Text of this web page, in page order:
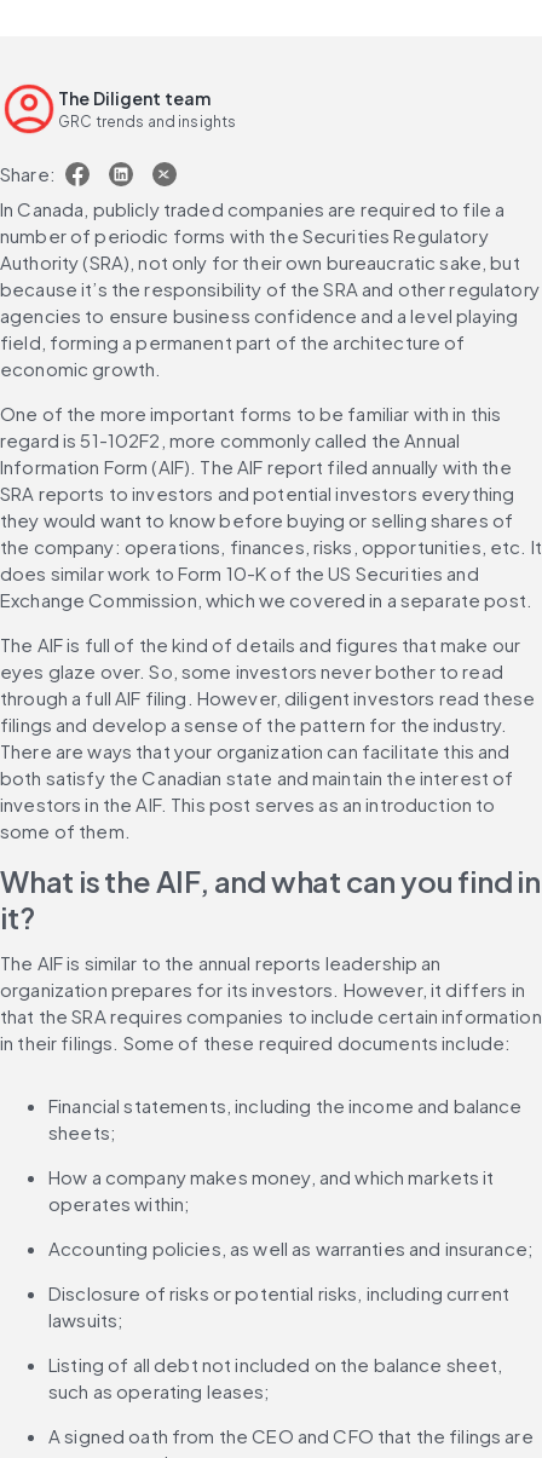
The Diligent team
GRC trends and insights
Share:
In Canada, publicly traded companies are required to file a
number of periodic forms with the Securities Regulatory
Authority (SRA), not only for their own bureaucratic sake, but
because it’s the responsibility of the SRA and other regulatory
agencies to ensure business confidence and a level playing
field, forming a permanent part of the architecture of
economic growth.
One of the more important forms to be familiar with in this
regard is 51-102F2, more commonly called the Annual
Information Form (AIF). The AIF report filed annually with the
SRA reports to investors and potential investors everything
they would want to know before buying or selling shares of
the company: operations, finances, risks, opportunities, etc. It
does similar work to Form 10-K of the US Securities and
Exchange Commission, which we covered in a separate post.
The AIF is full of the kind of details and figures that make our
eyes glaze over. So, some investors never bother to read
through a full AIF filing. However, diligent investors read these
filings and develop a sense of the pattern for the industry.
There are ways that your organization can facilitate this and
both satisfy the Canadian state and maintain the interest of
investors in the AIF. This post serves as an introduction to
some of them.
What is the AIF, and what can you find in
it?
The AIF is similar to the annual reports leadership an
organization prepares for its investors. However, it differs in
that the SRA requires companies to include certain information
in their filings. Some of these required documents include:
Financial statements, including the income and balance
sheets;
How a company makes money, and which markets it
operates within;
Accounting policies, as well as warranties and insurance;
Disclosure of risks or potential risks, including current
lawsuits;
Listing of all debt not included on the balance sheet,
such as operating leases;
A signed oath from the CEO and CFO that the filings are